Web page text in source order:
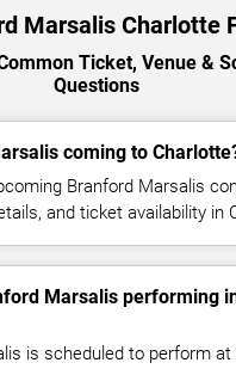
Marsalis Charlotte
Ticket, Venue &
Questions
coming to
Branford Marsalis
and ticket availability in
Marsalis performing
is scheduled to perform at